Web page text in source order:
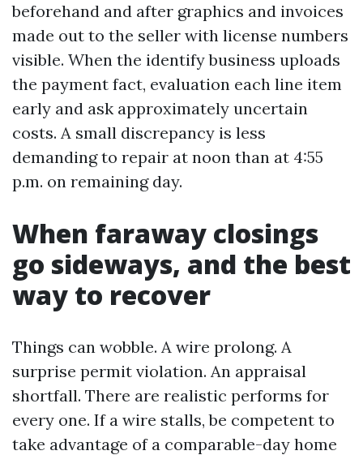
beforehand and after graphics and invoices
made out to the seller with license numbers
visible. When the identify business uploads
the payment fact, evaluation each line item
early and ask approximately uncertain
costs. A small discrepancy is less
demanding to repair at noon than at 4:55
p.m. on remaining day.
When faraway closings
go sideways, and the best
way to recover
Things can wobble. A wire prolong. A
surprise permit violation. An appraisal
shortfall. There are realistic performs for
every one. If a wire stalls, be competent to
take advantage of a comparable-day home